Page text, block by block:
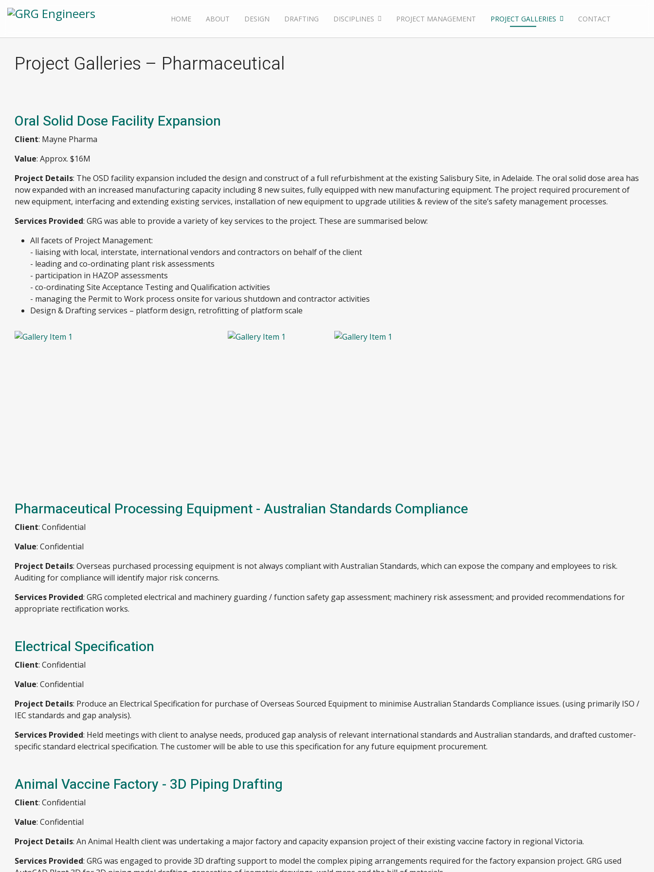
HOME ABOUT DESIGN DRAFTING DISCIPLINES PROJECT MANAGEMENT PROJECT GALLERIES CONTACT
Project Galleries – Pharmaceutical
Oral Solid Dose Facility Expansion
Client: Mayne Pharma
Value: Approx. $16M
Project Details: The OSD facility expansion included the design and construct of a full refurbishment at the existing Salisbury Site, in Adelaide. The oral solid dose area has
now expanded with an increased manufacturing capacity including 8 new suites, fully equipped with new manufacturing equipment. The project required procurement of
new equipment, interfacing and extending existing services, installation of new equipment to upgrade utilities & review of the site’s safety management processes.
Services Provided: GRG was able to provide a variety of key services to the project. These are summarised below:
All facets of Project Management:
- liaising with local, interstate, international vendors and contractors on behalf of the client
- leading and co-ordinating plant risk assessments
- participation in HAZOP assessments
- co-ordinating Site Acceptance Testing and Qualification activities
- managing the Permit to Work process onsite for various shutdown and contractor activities
Design & Drafting services – platform design, retrofitting of platform scale
Pharmaceutical Processing Equipment - Australian Standards Compliance
Client: Confidential
Value: Confidential
Project Details: Overseas purchased processing equipment is not always compliant with Australian Standards, which can expose the company and employees to risk.
Auditing for compliance will identify major risk concerns.
Services Provided: GRG completed electrical and machinery guarding / function safety gap assessment; machinery risk assessment; and provided recommendations for
appropriate rectification works.
Electrical Specification
Client: Confidential
Value: Confidential
Project Details: Produce an Electrical Specification for purchase of Overseas Sourced Equipment to minimise Australian Standards Compliance issues. (using primarily ISO /
IEC standards and gap analysis).
Services Provided: Held meetings with client to analyse needs, produced gap analysis of relevant international standards and Australian standards, and drafted customer-
specific standard electrical specification. The customer will be able to use this specification for any future equipment procurement.
Animal Vaccine Factory - 3D Piping Drafting
Client: Confidential
Value: Confidential
Project Details: An Animal Health client was undertaking a major factory and capacity expansion project of their existing vaccine factory in regional Victoria.
Services Provided: GRG was engaged to provide 3D drafting support to model the complex piping arrangements required for the factory expansion project. GRG used